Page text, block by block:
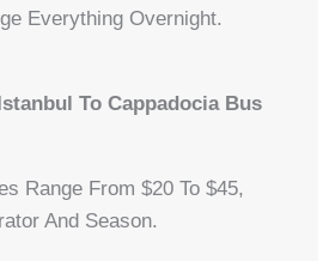
Everything Overnight.
To Cappadocia Bus
Range From $20 To $45,
And Season.